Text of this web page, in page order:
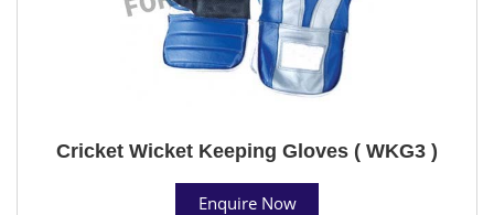
Cricket Wicket Keeping Gloves ( WKG3 )
Enquire Now